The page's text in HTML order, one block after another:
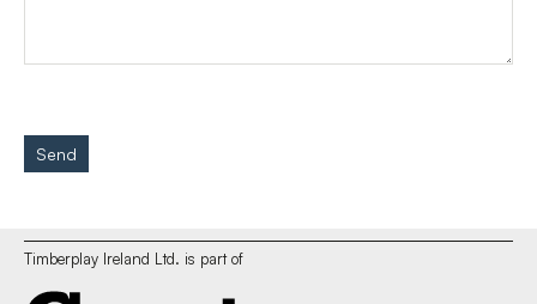
Send
Timberplay Ireland Ltd. is part of